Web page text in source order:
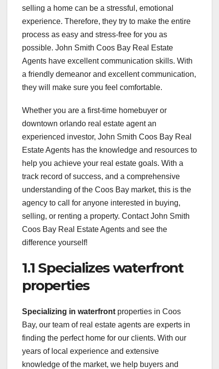
selling a home can be a stressful, emotional
experience. Therefore, they try to make the entire
process as easy and stress-free for you as
possible. John Smith Coos Bay Real Estate
Agents have excellent communication skills. With
a friendly demeanor and excellent communication,
they will make sure you feel comfortable.
Whether you are a first-time homebuyer or
downtown orlando real estate agent an
experienced investor, John Smith Coos Bay Real
Estate Agents has the knowledge and resources to
help you achieve your real estate goals. With a
track record of success, and a comprehensive
understanding of the Coos Bay market, this is the
agency to call for anyone interested in buying,
selling, or renting a property. Contact John Smith
Coos Bay Real Estate Agents and see the
difference yourself!
1.1 Specializes waterfront
properties
Specializing in waterfront properties in Coos
Bay, our team of real estate agents are experts in
finding the perfect home for our clients. With our
years of local experience and extensive
knowledge of the market, we help buyers and